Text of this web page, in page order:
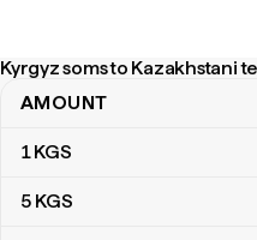
Kyrgyz soms to Kazakhstani
Kyrgyz soms to Kazakhstani
AMOUNT
1KGS
5 KGS